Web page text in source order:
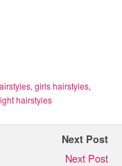
, girls hairstyles,
hairstyles
Next Post
Next Post